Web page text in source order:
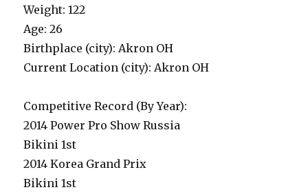
Weight: 122
Age: 26
Birthplace (city): Akron OH
Current Location (city): Akron OH
Competitive Record (By Year):
2014 Power Pro Show Russia
Bikini 1st
2014 Korea Grand Prix
Bikini 1st